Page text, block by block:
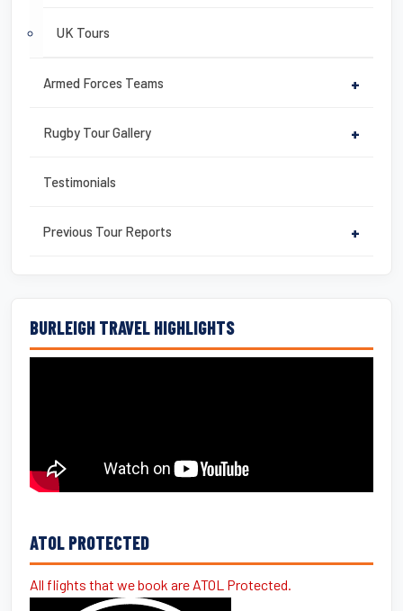
UK Tours
Armed Forces Teams +
Rugby Tour Gallery +
Testimonials
Previous Tour Reports +
BURLEIGH TRAVEL HIGHLIGHTS
ATOL PROTECTED
All flights that we book are ATOL Protected.